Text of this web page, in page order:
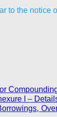
to the notice
I –